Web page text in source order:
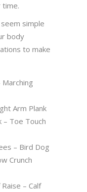
time.
simple
body
to make
Arm Plank
– Toe Touch
– Bird Dog
Crunch
– Calf